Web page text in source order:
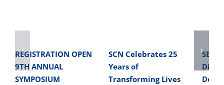
REGISTRATION OPEN
9TH ANNUAL
SYMPOSIUM
SCN Celebrates 25
Years of
Transforming Lives